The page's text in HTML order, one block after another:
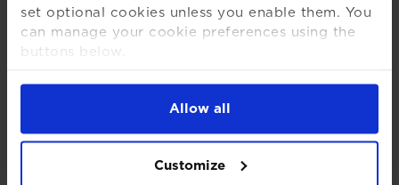
set optional cookies unless you enable them. You
can manage your cookie preferences using the
buttons below.
we use, see our
Allow all
Customize
Share this page
Back to insights and briefings